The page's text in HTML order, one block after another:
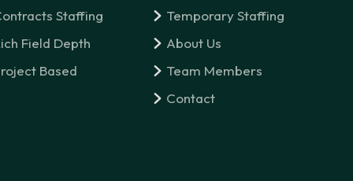
Staffing
Field Depth
Based
Temporary Staffing
About Us
Team Members
Contact